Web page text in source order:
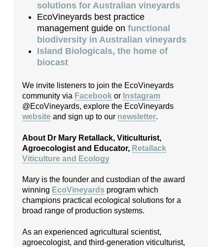
solutions for Australian vineyards
EcoVineyards best practice
management guide onfunctional
biodiversity in Australian vineyards
Island Biologicals, the home of
biocast
We invite listeners to join the EcoVineyards
community via Facebook or Instagram
@EcoVineyards, explore the EcoVineyards
website and sign up to our newsletter.
About Dr Mary Retallack, Viticulturist,
Agroecologist and Educator, Retallack
Viticulture and Ecology
Mary is the founder and custodian of the award
winning EcoVineyards program which
champions practical ecological solutions for a
broad range of production systems.
As an experienced agricultural scientist,
agroecologist, and third-generation viticulturist,